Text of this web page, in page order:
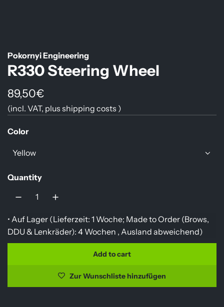
Pokornyi Engineering
R330 Steering Wheel
R
e
g
a
p
r
e
89,50€
(incl. VAT, plus shipping costs )
Color
Yellow
Quantity
• Auf Lager (Lieferzeit: 1 Woche; Made to Order (Brows,
DDU & Lenkräder): 4 Wochen , Ausland abweichend)
Add to cart
l
a
Zur Wunschliste hinzufügen